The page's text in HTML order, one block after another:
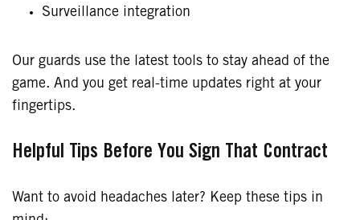
Surveillance integration
Our guards use the latest tools to stay ahead of the
game. And you get real-time updates right at your
fingertips.
Helpful Tips Before You Sign That Contract
Want to avoid headaches later? Keep these tips in